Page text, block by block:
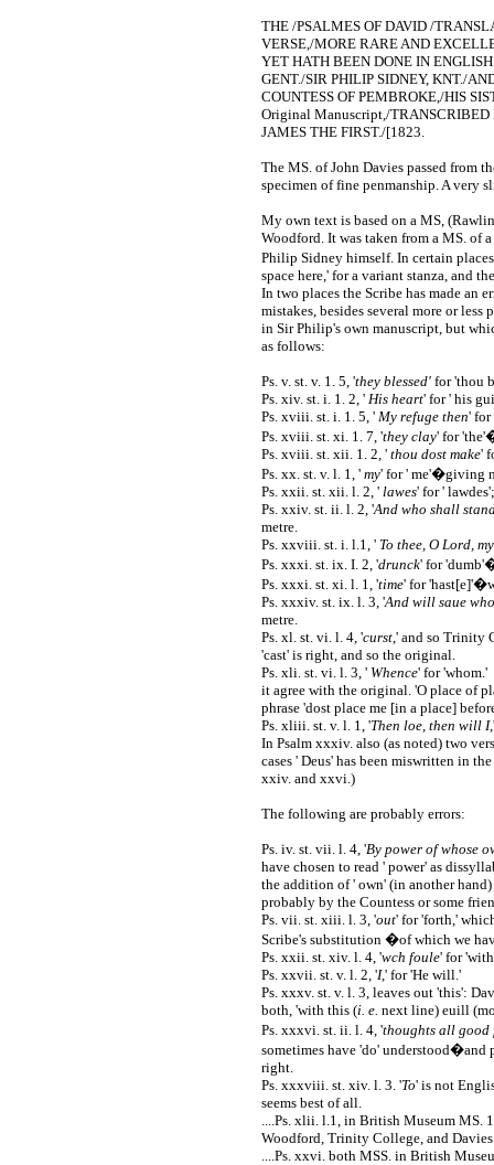
THE /PSALMES OF DAVID /
VERSE,/MORE RARE AND
YET HATH BEEN DONE IN
GENT./SIR PHILIP SIDNEY, KNT./
COUNTESS OF PEMBROKE,/HIS
Original Manuscript,/TRANSCRIBED
JAMES THE FIRST./[1823.
The MS. of John Davies passed from
specimen of fine penmanship. A very
My own text is based on a MS,
Woodford. It was taken from a MS. of
Philip Sidney himself. In certain
space here,' for a variant stanza, and
In two places the Scribe has made an
mistakes, besides several more or
in Sir Philip's own manuscript, but
as follows:
Ps. v. st. v. 1. 5, 'they blessed' for 'thou
Ps. xiv. st. i. 1. 2, ' His heart' for ' his
Ps. xviii. st. i. 1. 5, ' My refuge then' for
Ps. xviii. st. xi. 1. 7, 'they clay' for
Ps. xviii. st. xii. 1. 2, ' thou dost make'
Ps. xx. st. v. l. 1, ' my' for ' me'�giving
Ps. xxii. st. xii. l. 2, ' lawes' for '
Ps. xxiv. st. ii. l. 2, 'And who shall
metre.
Ps. xxviii. st. i. l.1, ' To thee, O Lord,
Ps. xxxi. st. ix. I. 2, 'drunck' for
Ps. xxxi. st. xi. l. 1, 'time' for
Ps. xxxiv. st. ix. l. 3, 'And will saue
metre.
Ps. xl. st. vi. l. 4, 'curst,' and so Trinity
'cast' is right, and so the original.
Ps. xli. st. vi. l. 3, ' Whence' for 'whom.'
it agree with the original. 'O place of
phrase 'dost place me [in a place]
Ps. xliii. st. v. l. 1, 'Then loe, then will I
In Psalm xxxiv. also (as noted) two
cases ' Deus' has been miswritten in
xxiv. and xxvi.)
The following are probably errors:
Ps. iv. st. vii. l. 4, 'By power of whose
have chosen to read ' power' as
the addition of ' own' (in another
probably by the Countess or some
Ps. vii. st. xiii. l. 3, 'out' for 'forth,'
Scribe's substitution �of which we
Ps. xxii. st. xiv. l. 4, 'wch foule' for
Ps. xxvii. st. v. l. 2, 'I,' for 'He will.'
Ps. xxxv. st. v. l. 3, leaves out 'this':
both, 'with this (i. e. next line) euill
Ps. xxxvi. st. ii. l. 4, 'thoughts all good
sometimes have 'do' understood�and
right.
Ps. xxxviii. st. xiv. l. 3. 'To' is not
seems best of all.
....Ps. xlii. l.1, in British Museum MS.
Woodford, Trinity College, and
....Ps. xxvi. both MSS. in British